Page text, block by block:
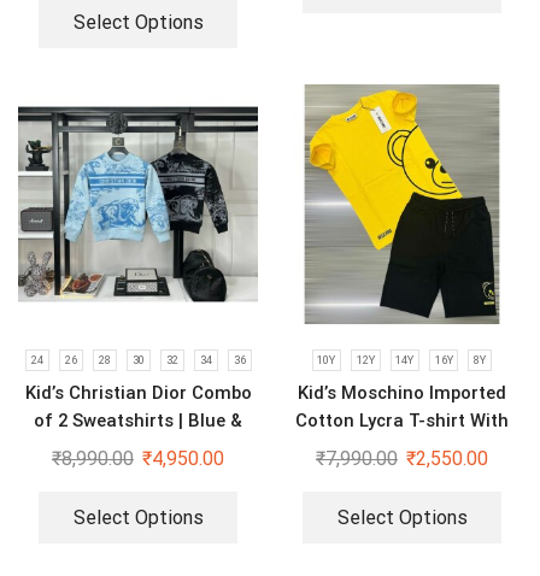
Select Options
24 26 28 30 32 34 36
Kid’s Christian Dior Combo
of 2 Sweatshirts | Blue &
Black
₹8,990.00 ₹4,950.00
Select Options
10Y 12Y 14Y 16Y 8Y
Kid’s Moschino Imported
Cotton Lycra T-shirt With
Shorts Set
₹7,990.00 ₹2,550.00
Select Options